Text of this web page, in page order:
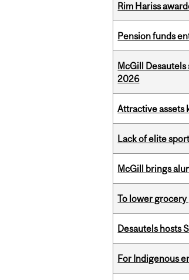
Rim Hariss
Pension funds
McGill Desautels
2026
Attractive assets
Lack of elite
McGill brings
To lower grocery
Desautels hosts
For Indigenous